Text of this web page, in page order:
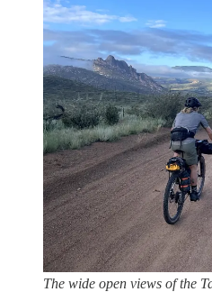
The wide open views of the